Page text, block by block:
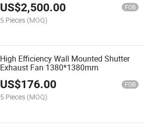
US$2,500.00 FOB
5 Pieces (MOQ)
High Efficiency Wall Mounted Shutter
Exhaust Fan 1380*1380mm
US$176.00 FOB
5 Pieces (MOQ)